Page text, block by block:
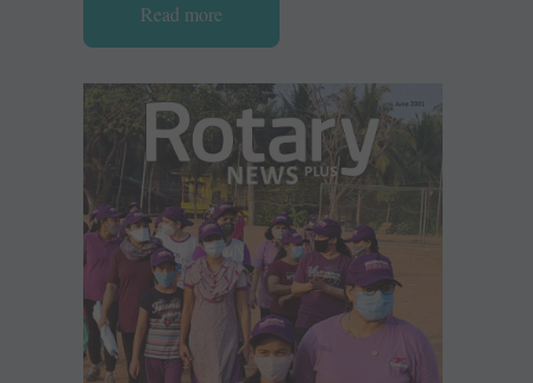
Read more